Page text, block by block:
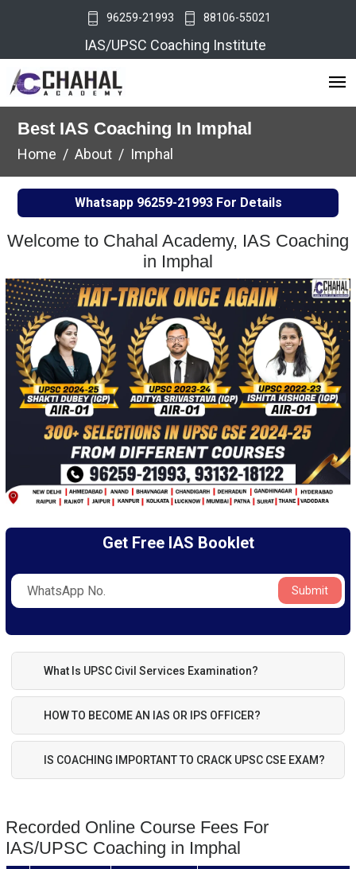
96259-21993 88106-55021
IAS/UPSC Coaching Institute
Best IAS Coaching In Imphal
Home About Imphal
Whatsapp 96259-21993For Details
Welcome to Chahal Academy, IAS Coaching
in Imphal
Get Free IAS Booklet
Submit
What Is UPSC Civil Services Examination?
HOW TO BECOME AN IAS OR IPS OFFICER?
IS COACHING IMPORTANT TO CRACK UPSC CSE EXAM?
Recorded Online Course Fees For
IAS/UPSC Coaching in Imphal